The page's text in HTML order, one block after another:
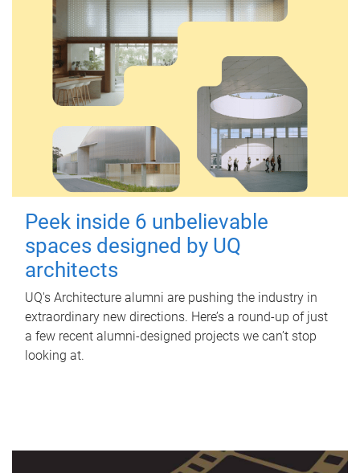
Peek inside 6 unbelievable
spaces designed by UQ
architects
UQ's Architecture alumni are pushing the industry in
extraordinary new directions. Here’s a round-up of just
a few recent alumni-designed projects we can’t stop
looking at.